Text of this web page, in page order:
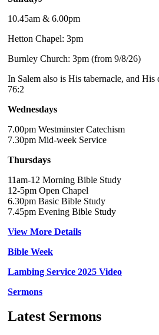
10.45am & 6.00pm
Hetton Chapel: 3pm
Burnley Church: 3pm (from 9/8/26)
In Salem also is His tabernacle, and
76:2
Wednesdays
7.00pm Westminster Catechism
7.30pm Mid-week Service
Thursdays
11am-12 Morning Bible Study
12-5pm Open Chapel
6.30pm Basic Bible Study
7.45pm Evening Bible Study
View More Details
Bible Week
Lambing Service 2025 Video
Sermons
Latest Sermons